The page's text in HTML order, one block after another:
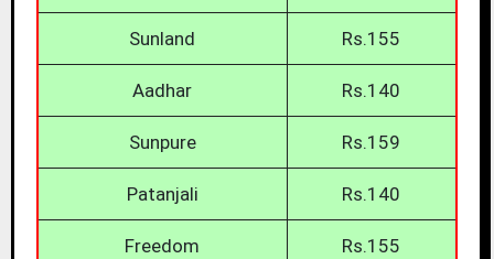
Sunland Rs.155
Aadhar Rs.140
Sunpure Rs.159
Patanjali Rs.140
Freedom Rs.155